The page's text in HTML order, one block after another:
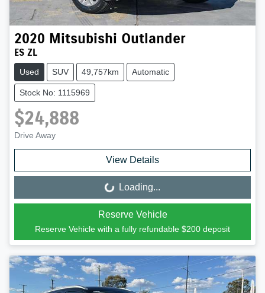
2020 Mitsubishi Outlander
ES ZL
Used SUV 49,757km Automatic
Stock No: 1115969
$24,888
Drive Away
View Details
Loading...Loading...
Reserve Vehicle
Reserve Vehicle with a fully refundable $200 deposit